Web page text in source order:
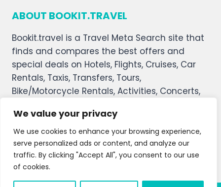
We value your privacy
We use cookies to enhance your browsing experience,
serve personalized ads or content, and analyze our
traffic. By clicking "Accept All", you consent to our use
of cookies.
ABOUT BOOKIT.TRAVEL
Bookit.travel is a Travel Meta Search site that
finds and compares the best offers and
special deals on Hotels, Flights, Cruises, Car
Rentals, Taxis, Transfers, Tours,
Bike/Motorcycle Rentals, Activities, Concerts,
welcomes you, and we hope you enjoy our
service.
About Us Contact Us
Privacy Policy
Affiliate Disclaimer